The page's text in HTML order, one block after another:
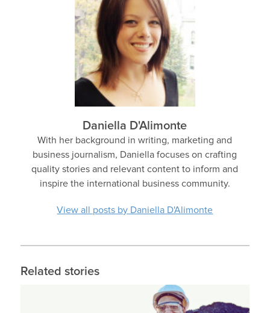
Daniella D'Alimonte
With her background in writing, marketing and
business journalism, Daniella focuses on crafting
quality stories and relevant content to inform and
inspire the international business community.
View all posts by Daniella D'Alimonte
Related stories